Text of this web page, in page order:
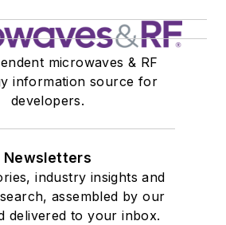
microwaves & RF
information source for
developers.
Newsletters
industry insights and
assembled by our
delivered to your inbox.